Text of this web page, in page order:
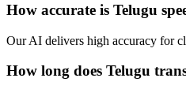
How accurate is Telugu
Our AI delivers high accuracy for
How long does Telugu